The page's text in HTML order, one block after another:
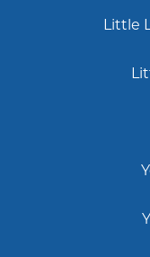
Little